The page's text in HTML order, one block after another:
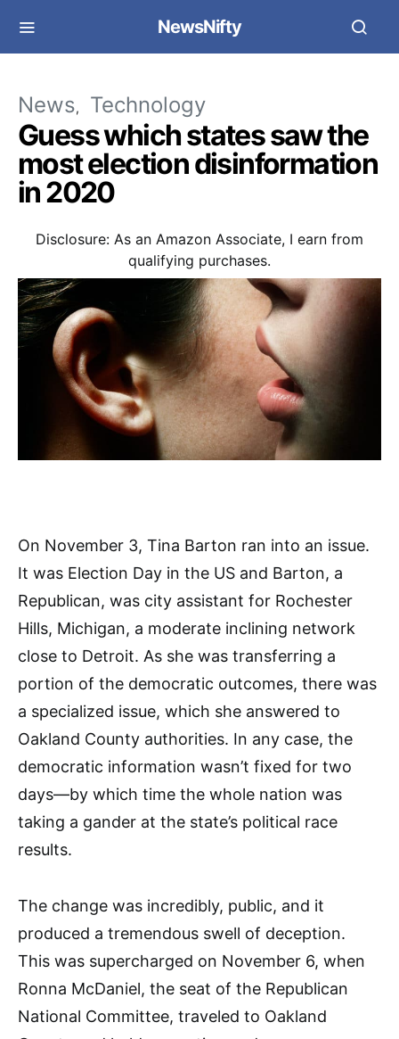
NewsNifty
News Technology
Guess which states saw the
most election disinformation
in 2020
Disclosure: As an Amazon Associate, I earn from
qualifying purchases.
On November 3, Tina Barton ran into an issue.
It was Election Day in the US and Barton, a
Republican, was city assistant for Rochester
Hills, Michigan, a moderate inclining network
close to Detroit. As she was transferring a
portion of the democratic outcomes, there was
a specialized issue, which she answered to
Oakland County authorities. In any case, the
democratic information wasn’t fixed for two
days—by which time the whole nation was
taking a gander at the state’s political race
results.
The change was incredibly, public, and it
produced a tremendous swell of deception.
This was supercharged on November 6, when
Ronna McDaniel, the seat of the Republican
National Committee, traveled to Oakland